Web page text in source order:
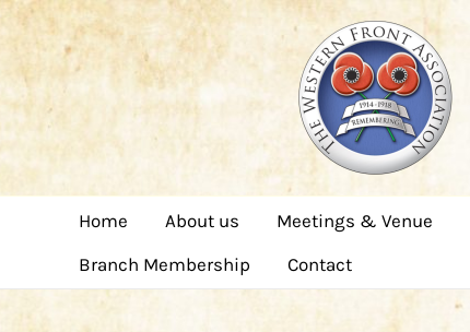
Skip
content
Home About us Meetings & Venue
Branch Membership
Contact